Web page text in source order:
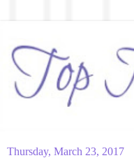
Thursday, March 23, 2017